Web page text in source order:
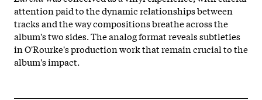
attention paid to the dynamic relationships between
tracks and the way compositions breathe across the
album's two sides. The analog format reveals subtleties
in O'Rourke's production work that remain crucial to the
album's impact.